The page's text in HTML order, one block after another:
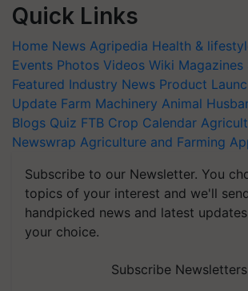
Quick Links
Home News Agripedia Health &
Events Photos Videos Wiki Magazines
Featured Industry News Product
Update Farm Machinery Animal
Blogs Quiz FTB Crop Calendar
Newswrap Agriculture and Farming
Subscribe to our Newsletter. You
topics of your interest and we'll
handpicked news and latest
your choice.
Subscribe Newsletters